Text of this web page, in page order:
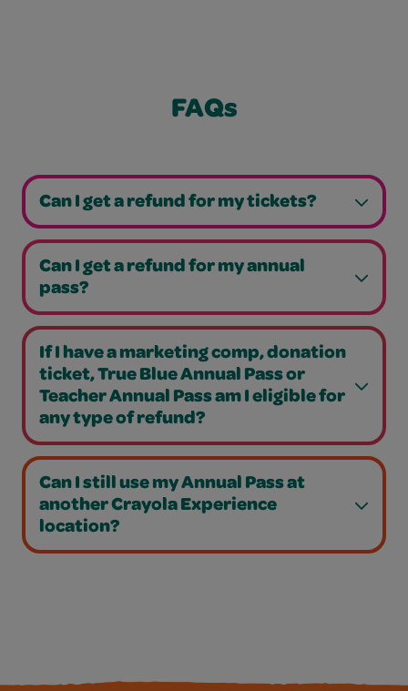
FAQs
Can I get a refund for my tickets?
Can I get a refund for my annual
pass?
If I have a marketing comp, donation
ticket, True Blue Annual Pass or
Teacher Annual Pass am I eligible for
any type of refund?
Can I still use my Annual Pass at
another Crayola Experience
location?